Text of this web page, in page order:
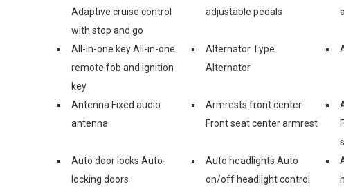
Adaptive cruise control
with stop and go
adjustable pedals
All-in-one key All-in-one
remote fob and ignition
key
Alternator Type
Alternator
Antenna Fixed audio
antenna
Armrests front center
Front seat center armrest
Auto door locks Auto-
locking doors
Auto headlights Auto
on/off headlight control